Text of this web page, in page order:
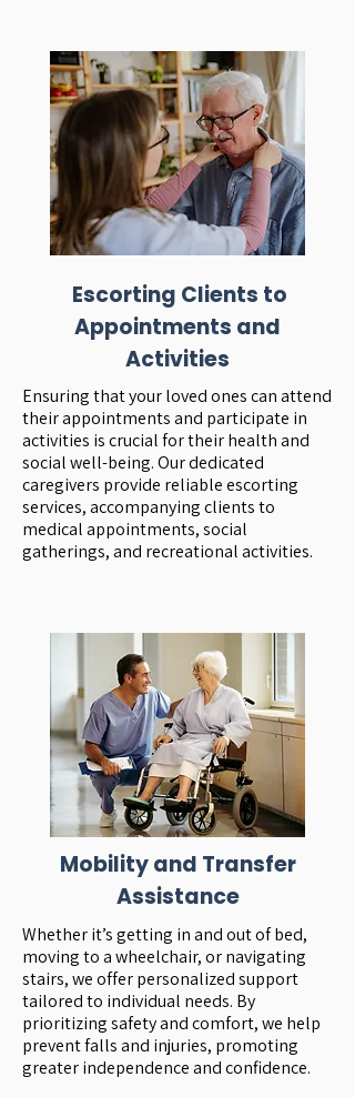
Escorting Clients to
Appointments and
Activities
Ensuring that your loved ones can attend
their appointments and participate in
activities is crucial for their health and
social well-being. Our dedicated
caregivers provide reliable escorting
services, accompanying clients to
medical appointments, social
gatherings, and recreational activities.
Mobility and Transfer
Assistance
Whether it’s getting in and out of bed,
moving to a wheelchair, or navigating
stairs, we offer personalized support
tailored to individual needs. By
prioritizing safety and comfort, we help
prevent falls and injuries, promoting
greater independence and confidence.